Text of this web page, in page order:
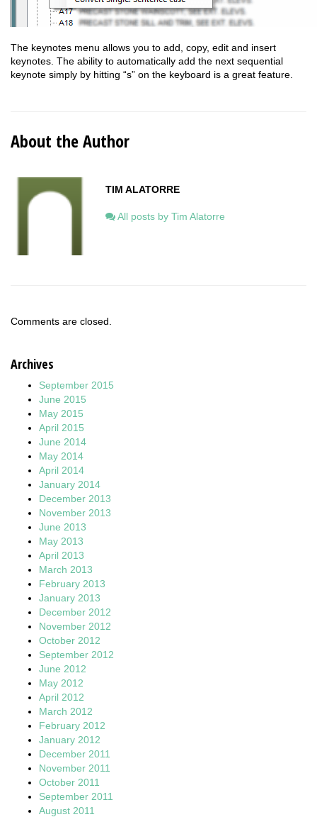
The keynotes menu allows you to add, copy, edit and insert
keynotes. The ability to automatically add the next sequential
keynote simply by hitting “s” on the keyboard is a great feature.
About the Author
TIM ALATORRE
All posts by Tim Alatorre
Comments are closed.
Archives
September 2015
June 2015
May 2015
April 2015
June 2014
May 2014
April 2014
January 2014
December 2013
November 2013
June 2013
May 2013
April 2013
March 2013
February 2013
January 2013
December 2012
November 2012
October 2012
September 2012
June 2012
May 2012
April 2012
March 2012
February 2012
January 2012
December 2011
November 2011
October 2011
September 2011
August 2011